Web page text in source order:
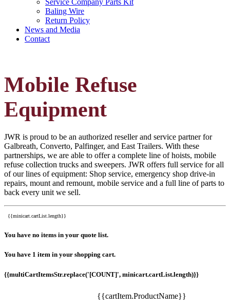
Service Company Parts Kit
Baling Wire
Return Policy
News and Media
Contact
Mobile Refuse
Equipment
JWR is proud to be an authorized reseller and service partner for
Galbreath, Converto, Palfinger, and East Trailers. With these
partnerships, we are able to offer a complete line of hoists, mobile
refuse collection trucks and sweepers. JWR offers full service for all
of our lines of equipment: Shop service, emergency shop drive-in
repairs, mount and remount, mobile service and a full line of parts to
back every unit we sell.
{{minicart.cartList.length}}
You have no items in your quote list.
You have 1 item in your shopping cart.
{{multiCartItemsStr.replace('[COUNT]', minicart.cartList.length)}}
{{cartItem.ProductName}}